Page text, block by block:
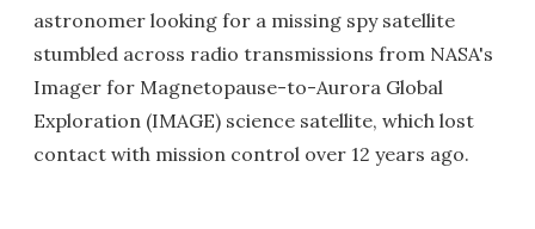
astronomer looking for a missing spy satellite
stumbled across radio transmissions from NASA's
Imager for Magnetopause-to-Aurora Global
Exploration (IMAGE) science satellite, which lost
contact with mission control over 12 years ago.